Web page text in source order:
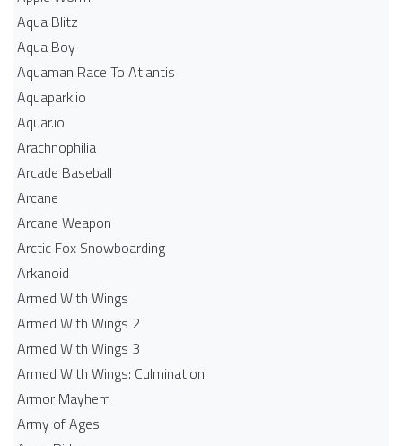
Aqua Blitz
Aqua Boy
Aquaman Race To Atlantis
Aquapark.io
Aquar.io
Arachnophilia
Arcade Baseball
Arcane
Arcane Weapon
Arctic Fox Snowboarding
Arkanoid
Armed With Wings
Armed With Wings 2
Armed With Wings 3
Armed With Wings: Culmination
Armor Mayhem
Army of Ages